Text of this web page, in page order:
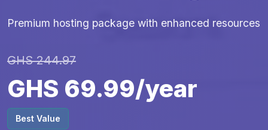
Premium hosting package with enhanced resources
GHS 244.97
GHS 69.99/year
Best Value